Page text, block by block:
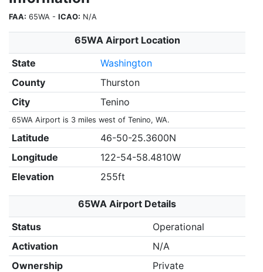
FAA: 65WA - ICAO: N/A
65WA Airport Location
State
Washington
County
Thurston
City
Tenino
65WA Airport is 3 miles west of Tenino, WA.
Latitude
46-50-25.3600N
Longitude
122-54-58.4810W
Elevation
255ft
65WA Airport Details
Status
Operational
Activation
N/A
Ownership
Private